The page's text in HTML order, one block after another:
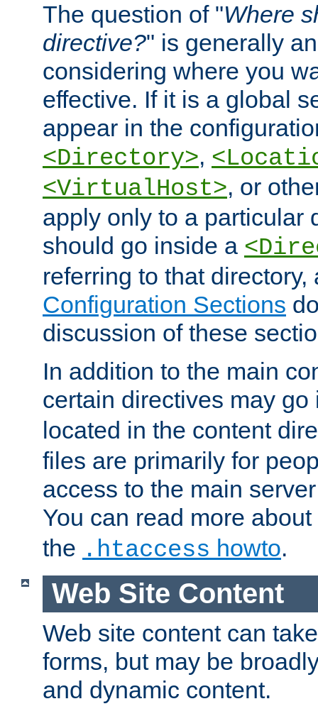
The question of "Where
directive?" is generally
considering where you
effective. If it is a global
appear in the
<Directory>,
<VirtualHost>, or
apply only to a particular
should go inside a
referring to that
Configuration Sections
discussion of these
In addition to the main
certain directives may
located in the content
files are primarily for
access to the main
You can read more about
the .htaccess howto.
Web Site Content
Web site content can
forms, but may be
and dynamic content.